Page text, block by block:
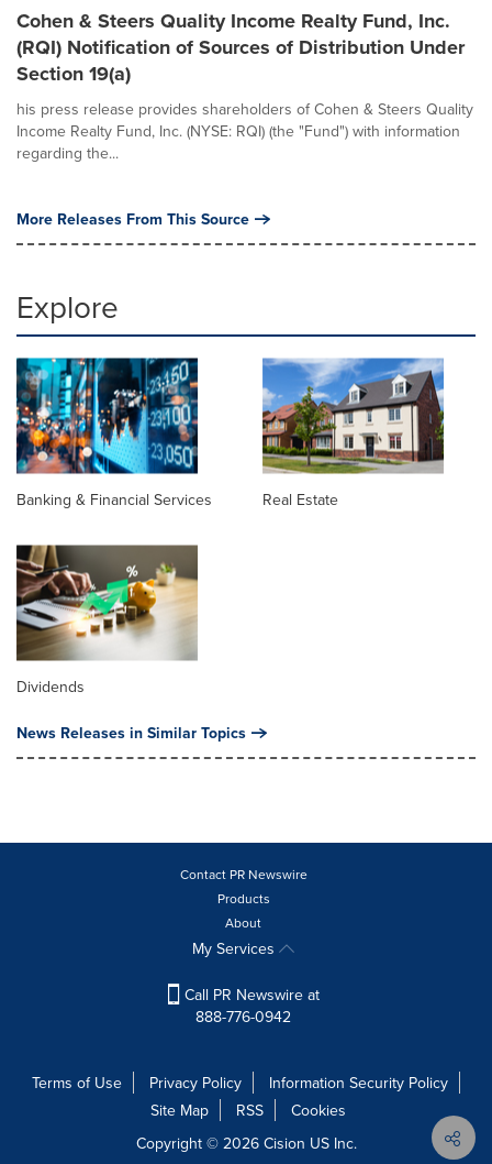
Cohen & Steers Quality Income Realty Fund, Inc.
(RQI) Notification of Sources of Distribution Under
Section 19(a)
his press release provides shareholders of Cohen & Steers Quality
Income Realty Fund, Inc. (NYSE: RQI) (the "Fund") with information
regarding the...
More Releases From This Source
Explore
Banking & Financial Services Real Estate
Dividends
News Releases in Similar Topics
Contact PR Newswire
Products
About
My Services
Call PR Newswire at
888-776-0942
Terms of Use Privacy Policy
Information Security Policy
Site Map
RSS
Cookies
Copyright © 2026 Cision US Inc.